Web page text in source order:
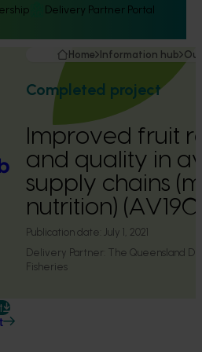
Delivery Partner Portal
Home Information hub
Completed project
Improved fruit
and quality in
supply chains
nutrition)
Publication date: July 1, 2021
Delivery Partner: The Queensland
Fisheries